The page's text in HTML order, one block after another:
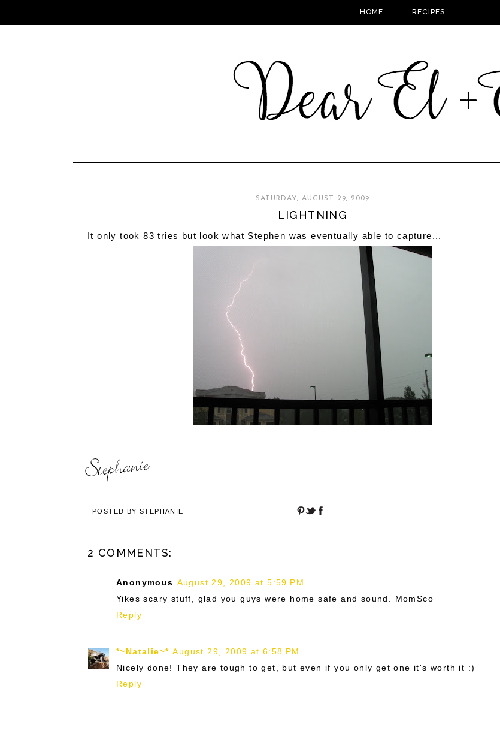
HOME RECIPES
SATURDAY, AUGUST 29, 2009
LIGHTNING
It only took 83 tries but look what Stephen was eventually able to capture...
POSTED BYSTEPHANIE
2 COMMENTS:
Anonymous August 29, 2009 at 5:59 PM
Yikes scary stuff, glad you guys were home safe and sound. MomSco
Reply
*~Natalie~* August 29, 2009 at 6:58 PM
Nicely done! They are tough to get, but even if you only get one it's worth it :)
Reply